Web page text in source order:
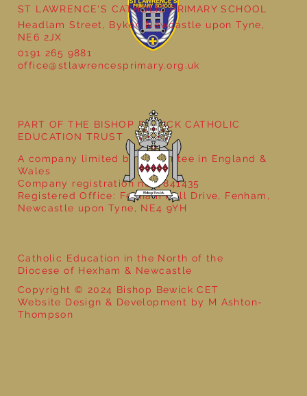
Year 5 at the Grainger Market
ST LAWRENCE'S CATHOLIC PRIMARY SCHOOL
Headlam Street, Byker, Newcastle upon Tyne,
NE6 2JX
0191 265 9881
office@stlawrencesprimary.org.uk
Catholic Education in the North of the
Diocese of Hexham & Newcastle
Copyright © 2024 Bishop Bewick CET
Website Design & Development by M Ashton-
Thompson
PART OF THE BISHOP BEWICK CATHOLIC
EDUCATION TRUST
A company limited by guarantee in England &
Wales
Company registration no: 7841435
Registered Office: Fenham Hall Drive, Fenham,
Newcastle upon Tyne, NE4 9YH